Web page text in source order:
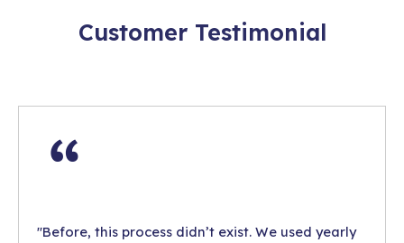
Customer Testimonial
"Before, this process didn’t exist. We used yearly